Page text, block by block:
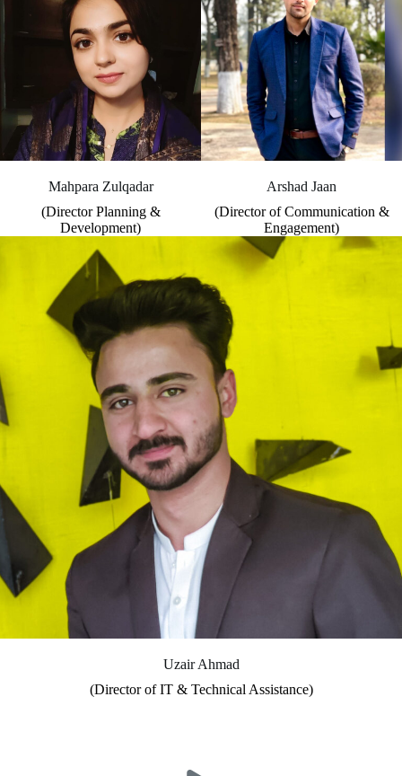
Mahpara Zulqadar
(Director Planning &
Development)
Arshad Jaan
(Director of Communication &
Engagement)
Uzair Ahmad
(Director of IT & Technical Assistance)